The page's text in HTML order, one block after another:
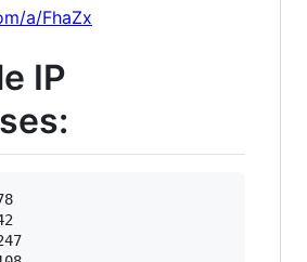
a/FhaZx
IP